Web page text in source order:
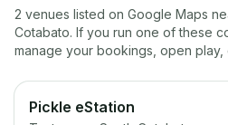
2 venues listed on Google Maps
Cotabato. If you run one of these
manage your bookings, open play,
Pickle eStation